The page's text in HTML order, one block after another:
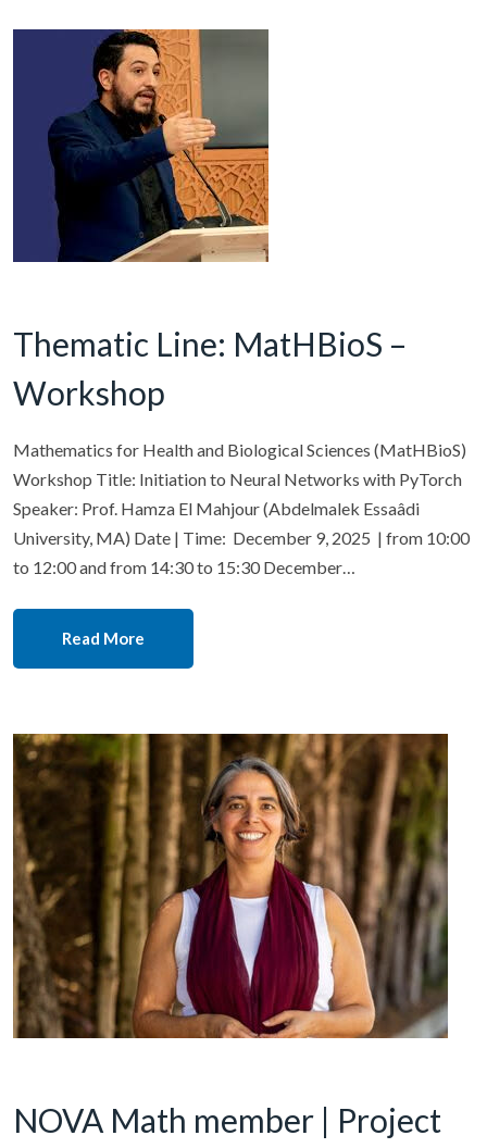
Thematic Line: MatHBioS –
Workshop
Mathematics for Health and Biological Sciences (MatHBioS)
Workshop Title: Initiation to Neural Networks with PyTorch
Speaker: Prof. Hamza El Mahjour (Abdelmalek Essaâdi
University, MA) Date | Time: December 9, 2025 | from 10:00
to 12:00 and from 14:30 to 15:30 December…
Read More
NOVA Math member | Project